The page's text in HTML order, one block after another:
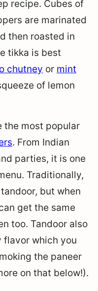
recipe. Cubes of
are marinated
then roasted in
tikka is best
chutney or mint
of lemon
the most popular
. From Indian
parties, it is one
Traditionally,
but when
get the same
too. Tandoor also
flavor which you
the paneer
on that below!).